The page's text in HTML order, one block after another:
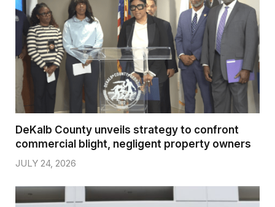
DeKalb County unveils strategy to confront
commercial blight, negligent property owners
JULY 24, 2026